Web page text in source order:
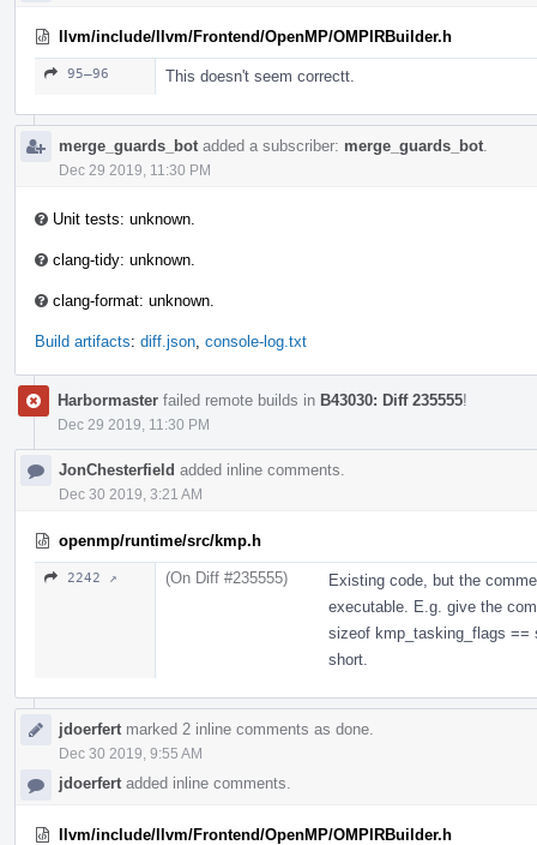
llvm/include/llvm/Frontend/OpenMP/OMPIRBuilder.h
95–96 This doesn't seem correctt.
merge_guards_bot added a subscriber: merge_guards_bot
Dec 29 2019, 11:30 PM
Unit tests: unknown.
clang-tidy: unknown.
clang-format: unknown.
Build artifacts: diff.json console-log.txt
Harbormaster failed remote builds in B43030: Diff 235555!
Dec 29 2019, 11:30 PM
JonChesterfield added inline comments.
Dec 30 2019, 3:21 AM
openmp/runtime/src/kmp.h
2242 ↗ (On Diff #235555)
Existing code, but the
executable. E.g. give the
sizeof kmp_tasking_flags ==
short.
jdoerfert marked 2 inline comments as done.
Dec 30 2019, 9:55 AM
jdoerfert added inline comments.
llvm/include/llvm/Frontend/OpenMP/OMPIRBuilder.h